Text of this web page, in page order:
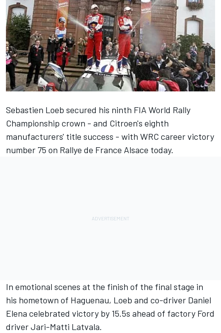
Sebastien Loeb secured his ninth FIA World Rally
Championship crown - and Citroen's eighth
manufacturers' title success - with WRC career victory
number 75 on Rallye de France Alsace today.
In emotional scenes at the finish of the final stage in
his hometown of Haguenau, Loeb and co-driver Daniel
Elena celebrated victory by 15.5s ahead of factory Ford
driver Jari-Matti Latvala.